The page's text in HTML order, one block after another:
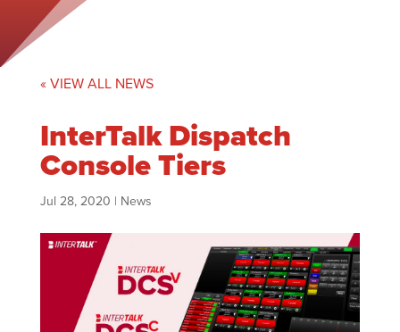
« VIEW ALL NEWS
InterTalk Dispatch
Console Tiers
Jul 28, 2020 | News